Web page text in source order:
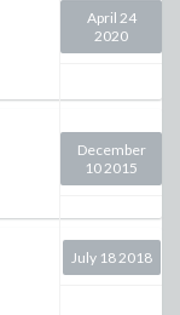
April 24
2020
December
10 2015
July 18 2018